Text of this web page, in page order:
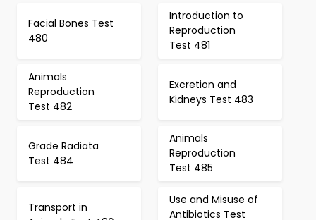
Facial Bones Test
480
Introduction to
Reproduction
Test 481
Animals
Reproduction
Test 482
Excretion and
Kidneys Test 483
Grade Radiata
Test 484
Animals
Reproduction
Test 485
Transport in
Use and Misuse of
Antibiotics Test